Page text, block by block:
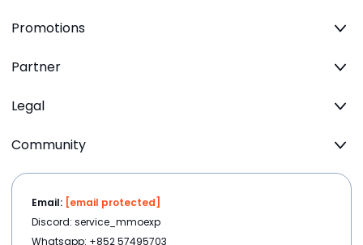
Promotions
Partner
Legal
Community
Email: [email protected]
Discord: service_mmoexp
Whatsapp: +852 57495703